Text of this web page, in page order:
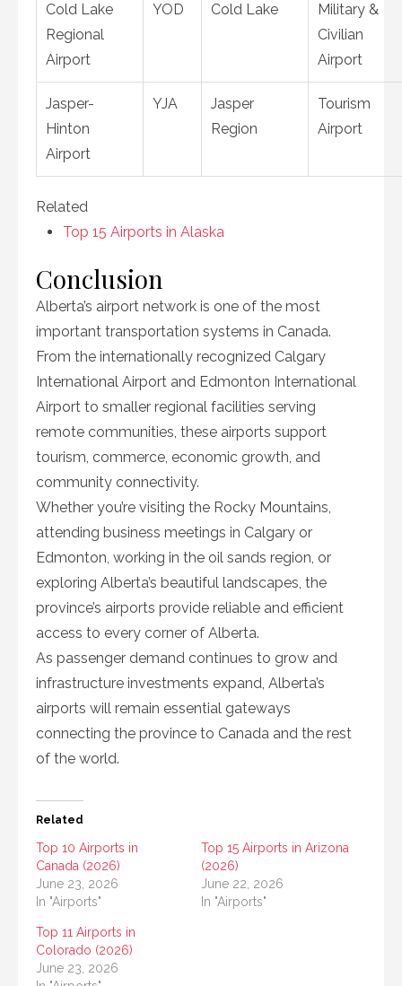
Cold Lake
Regional
Airport
YOD Cold Lake
Military &
Civilian
Airport
Jasper-
Hinton
Airport
YJA
Jasper
Region
Tourism
Airport
Related
Top 15 Airports in Alaska
Conclusion
Alberta’s airport network is one of the most
important transportation systems in Canada.
From the internationally recognized Calgary
International Airport and Edmonton International
Airport to smaller regional facilities serving
remote communities, these airports support
tourism, commerce, economic growth, and
community connectivity.
Whether you’re visiting the Rocky Mountains,
attending business meetings in Calgary or
Edmonton, working in the oil sands region, or
exploring Alberta’s beautiful landscapes, the
province’s airports provide reliable and efficient
access to every corner of Alberta.
As passenger demand continues to grow and
infrastructure investments expand, Alberta’s
airports will remain essential gateways
connecting the province to Canada and the rest
of the world.
Related
Top 10 Airports in
Canada (2026)
June 23, 2026
In "Airports"
Top 15 Airports in Arizona
(2026)
June 22, 2026
In "Airports"
Top 11 Airports in
Colorado (2026)
June 23, 2026